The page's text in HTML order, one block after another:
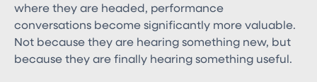
where they are headed, performance
conversations become significantly more valuable.
Not because they are hearing something new, but
because they are finally hearing something useful.